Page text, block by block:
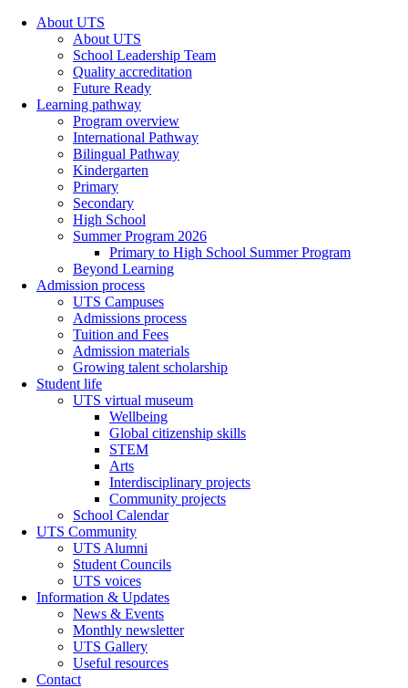
About UTS
About UTS
School Leadership Team
Quality accreditation
Future Ready
Learning pathway
Program overview
International Pathway
Bilingual Pathway
Kindergarten
Primary
Secondary
High School
Summer Program 2026
Primary to High School Summer Program
Beyond Learning
Admission process
UTS Campuses
Admissions process
Tuition and Fees
Admission materials
Growing talent scholarship
Student life
UTS virtual museum
Wellbeing
Global citizenship skills
STEM
Arts
Interdisciplinary projects
Community projects
School Calendar
UTS Community
UTS Alumni
Student Councils
UTS voices
Information & Updates
News & Events
Monthly newsletter
UTS Gallery
Useful resources
Contact